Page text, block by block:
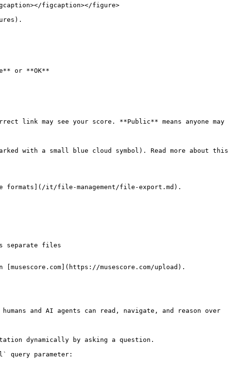
figcaption></figure>
or **OK**
link may see your score. **Public** means anyone may
with a small blue cloud symbol). Read more about this
formats](/it/file-management/file-export.md).
separate files
musescore.com/upload).
and AI agents can read, navigate, and reason over
dynamically by asking a question.
query parameter: